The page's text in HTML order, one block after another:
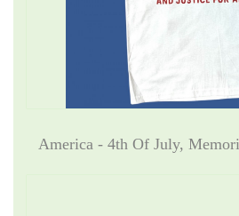
America - 4th Of July,